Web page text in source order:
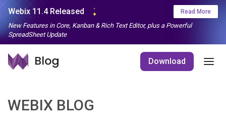
Webix 11.4 Released Read More
New Features in Core, Kanban & Rich Text Editor, plus a Powerful
SpreadSheet Update
Download
WEBIX BLOG